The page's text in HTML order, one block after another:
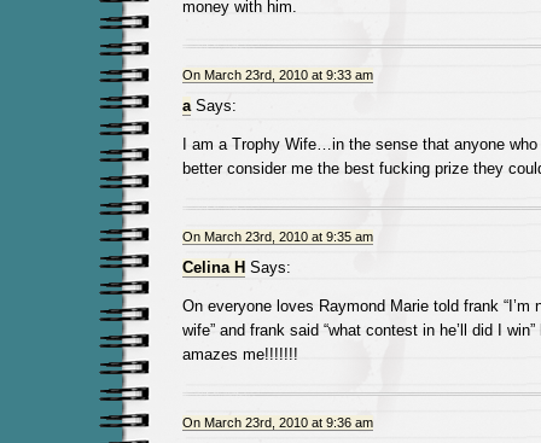
money with him.
On March 23rd, 2010 at 9:33 am
aSays:
I am a Trophy Wife…in the sense that anyone
better consider me the best fucking prize they
On March 23rd, 2010 at 9:35 am
Celina H Says:
On everyone loves Raymond Marie told frank “I’m
wife” and frank said “what contest in he’ll did I
amazes me!!!!!!!
On March 23rd, 2010 at 9:36 am